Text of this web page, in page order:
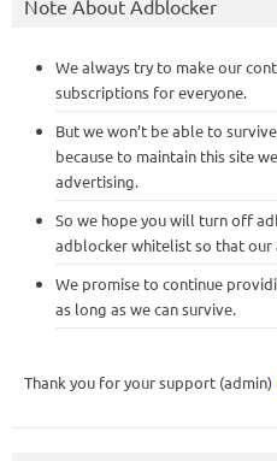
Note About Adblocker
We always try to make our
subscriptions for everyone.
But we won’t be able to
because to maintain this site
advertising.
So we hope you will turn off
adblocker whitelist so that our
We promise to continue
as long as we can survive.
Thank you for your support (admin)